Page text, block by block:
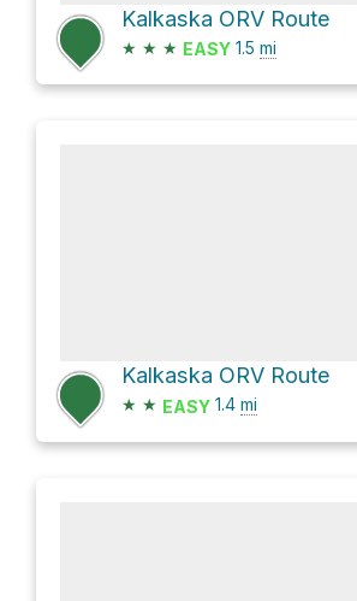
Kalkaska ORV Route
★ ★ ★ EASY 1.5 mi
Kalkaska ORV Route
★ ★ EASY 1.4 mi